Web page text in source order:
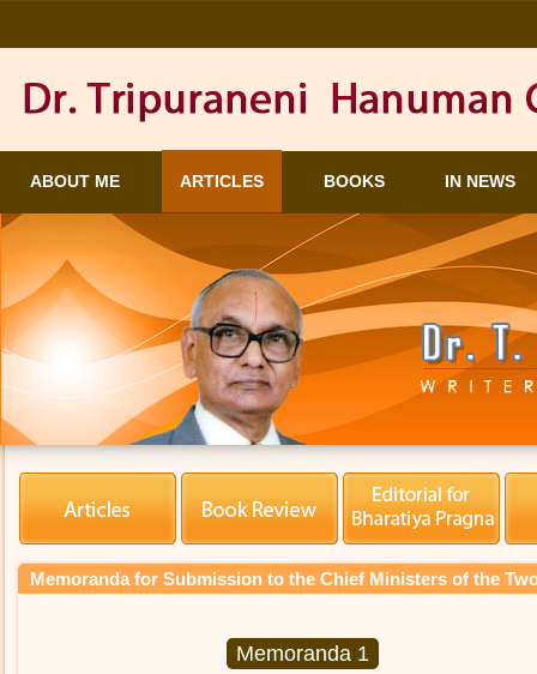
ABOUT ME ARTICLES BOOKS IN NEWS
Memoranda for Submission to the Chief Ministers of the
Memoranda 1